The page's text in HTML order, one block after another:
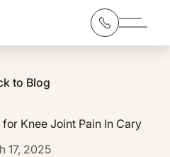
Main
to Blog
Knee Joint Pain In Cary
17, 2025